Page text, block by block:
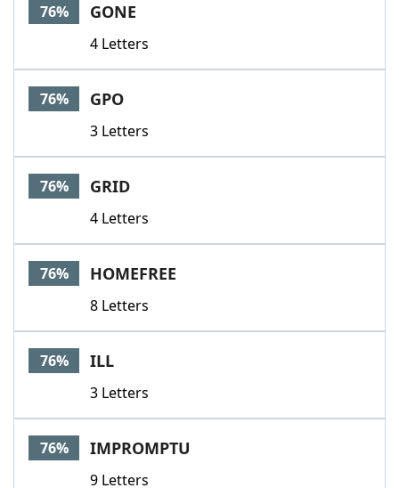
76% GONE
4 Letters
76% GPO
3 Letters
76% GRID
4 Letters
76% HOMEFREE
8 Letters
76% ILL
3 Letters
76% IMPROMPTU
9 Letters